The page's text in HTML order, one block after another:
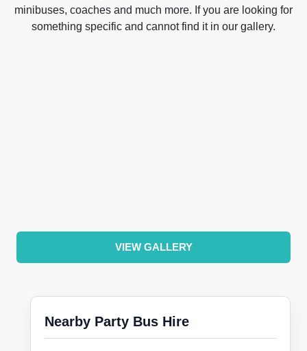
minibuses, coaches and much more. If you are looking for
something specific and cannot find it in our gallery.
VIEW GALLERY
Nearby Party Bus Hire